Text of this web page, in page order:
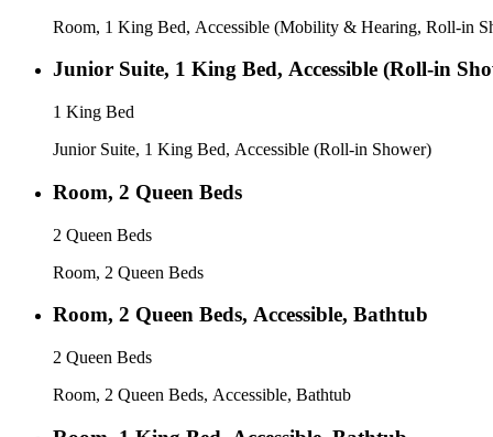
Room, 1 King Bed, Accessible (Mobility & Hearing, Roll-in
Junior Suite, 1 King Bed, Accessible (Roll-in
1 King Bed
Junior Suite, 1 King Bed, Accessible (Roll-in Shower)
Room, 2 Queen Beds
2 Queen Beds
Room, 2 Queen Beds
Room, 2 Queen Beds, Accessible, Bathtub
2 Queen Beds
Room, 2 Queen Beds, Accessible, Bathtub